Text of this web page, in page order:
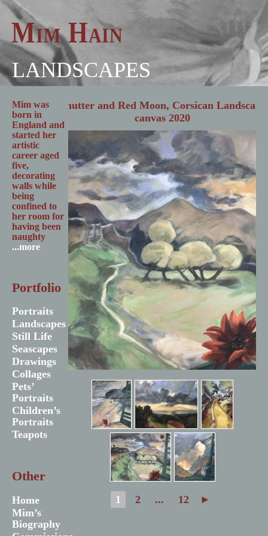
Mim Hain
LANDSCAPES
Mim was
born in
England and
started her
artistic
career aged
five,
decorating
walls while
being
confined to
her room for
having been
naughty
...more
Portfolio
Portraits
Landscapes
Still Life
Seascapes
Drawings
Collages
Pets’
Portraits
Children’s
Portraits
Teapots
Other
Home
Mim’s
Biography
1 2 ... 12 ►